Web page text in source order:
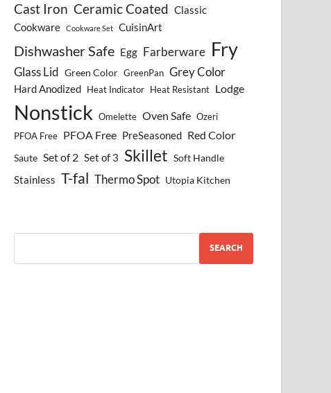
Cast Iron Ceramic Coated Classic
Cookware
Cookware Set CuisinArt
Dishwasher Safe Egg Farberware Fry
Glass Lid Green Color GreenPan Grey Color
Hard Anodized Heat Indicator Heat Resistant Lodge
Nonstick Omelette Oven Safe Ozeri
PFOA Free PFOA Free PreSeasoned Red Color
Saute Set of 2 Set of 3 Skillet Soft Handle
Stainless T-fal Thermo Spot Utopia Kitchen
SEARCH